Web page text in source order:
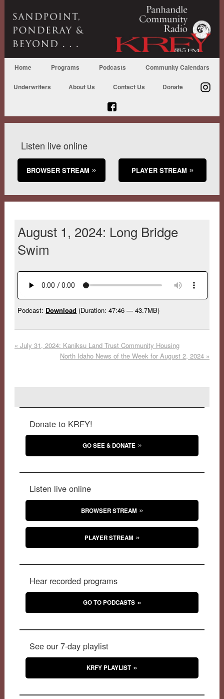
Home Programs Podcasts Community Calendars
Underwriters About Us Contact Us Donate
Listen live online
BROWSER STREAM PLAYER STREAM
August 1, 2024: Long Bridge
Swim
Podcast: Download (Duration: 47:46 — 43.7MB)
« July 31, 2024: Kaniksu Land Trust Community Housing
North Idaho News of the Week for August 2, 2024 »
Donate to KRFY!
GO SEE & DONATE
Listen live online
BROWSER STREAM
PLAYER STREAM
Hear recorded programs
GO TO PODCASTS
See our 7-day playlist
KRFY PLAYLIST